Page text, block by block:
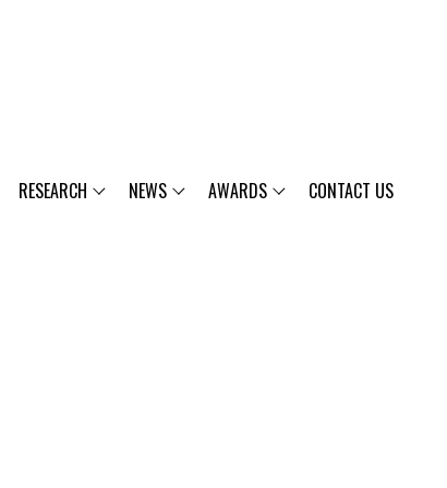
RESEARCH NEWS AWARDS CONTACT US